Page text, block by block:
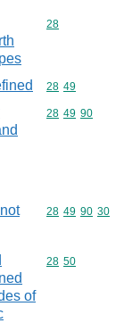
Commodity
28
Commodity
28 49
Commodity
28 49 90
Commodity
28 49 90 30
of
Commodity
28 50